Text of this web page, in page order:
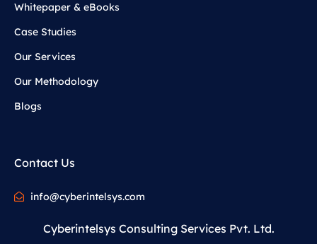
Whitepaper & eBooks
Case Studies
Our Services
Our Methodology
Blogs
Contact Us
info@cyberintelsys.com
Cyberintelsys Consulting Services Pvt. Ltd.